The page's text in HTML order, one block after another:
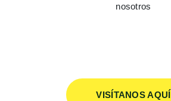
nosotros
VISÍTANOS AQUÍ